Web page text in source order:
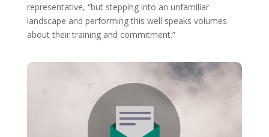
representative, “but stepping into an unfamiliar
landscape and performing this well speaks volumes
about their training and commitment.”